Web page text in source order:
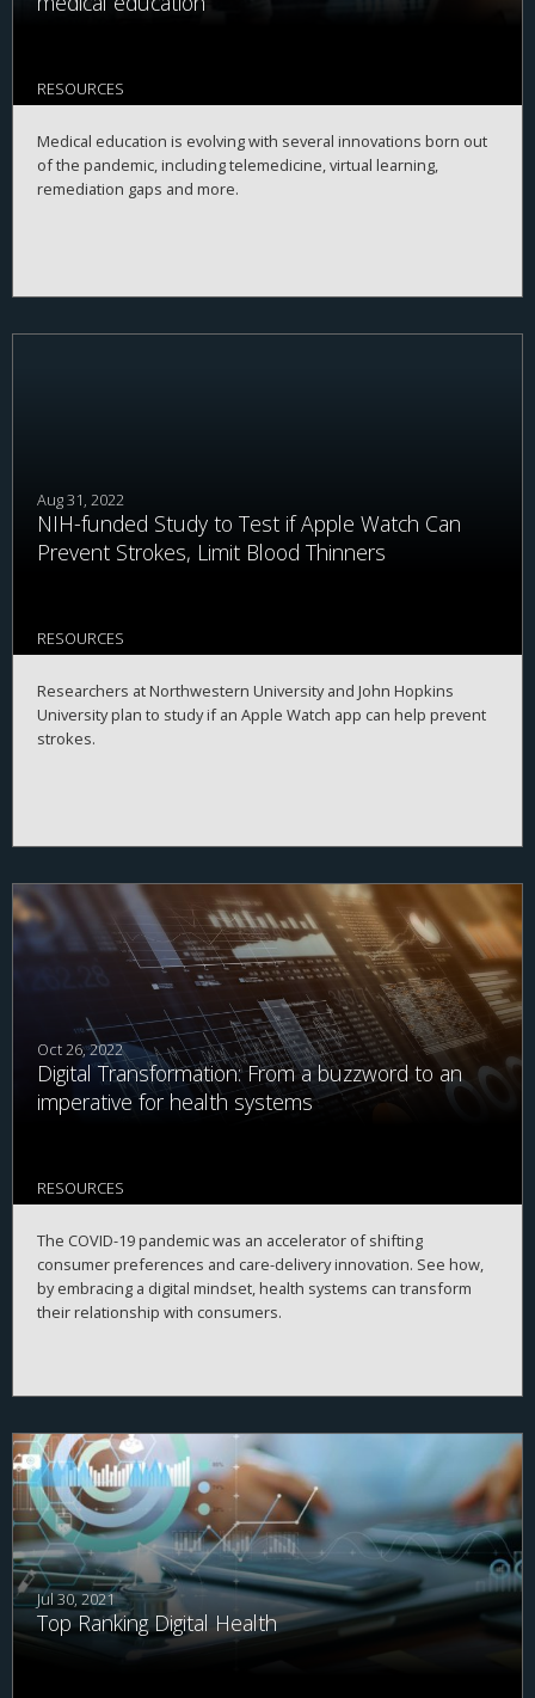
RESOURCES
Medical education is evolving with several innovations born out
of the pandemic, including telemedicine, virtual learning,
remediation gaps and more.
Aug 31, 2022
NIH-funded Study to Test if Apple Watch Can
Prevent Strokes, Limit Blood Thinners
RESOURCES
Researchers at Northwestern University and John Hopkins
University plan to study if an Apple Watch app can help prevent
strokes.
Oct 26, 2022
Digital Transformation: From a buzzword to an
imperative for health systems
RESOURCES
The COVID-19 pandemic was an accelerator of shifting
consumer preferences and care-delivery innovation. See how,
by embracing a digital mindset, health systems can transform
their relationship with consumers.
Jul 30, 2021
Top Ranking Digital Health